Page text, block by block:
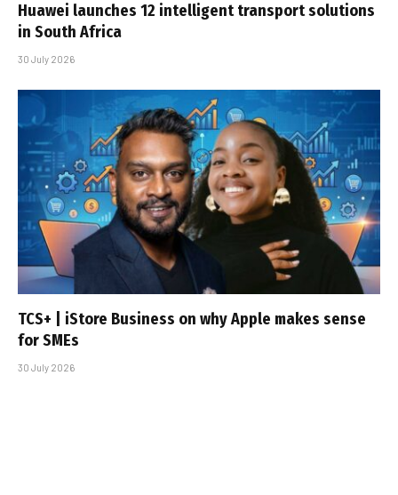
Huawei launches 12 intelligent transport solutions
in South Africa
30 July 2026
TCS+ | iStore Business on why Apple makes sense
for SMEs
30 July 2026